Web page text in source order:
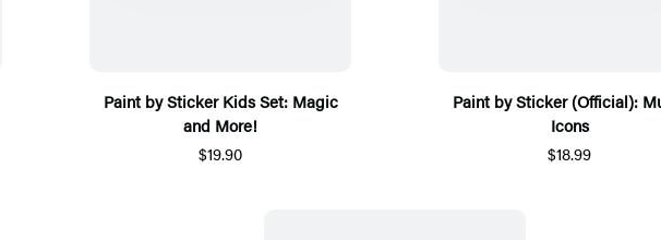
Paint by Sticker Kids Set: Magic
and More!
$19.90
Paint by Sticker (Official):
Icons
$18.99